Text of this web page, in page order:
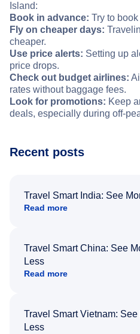
Island:
Book in advance: Try to
Fly on cheaper days:
cheaper.
Use price alerts: Setting up
price drops.
Check out budget airlines:
rates without baggage fees.
Look for promotions: Keep
deals, especially during off-
Recent posts
Travel Smart India: See
Read more
Travel Smart China: See
Less
Read more
Travel Smart Vietnam:
Less